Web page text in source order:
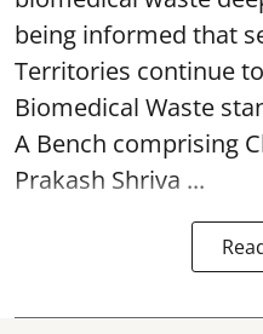
being informed that
Territories continue
Biomedical Waste
A Bench comprising
Prakash Shriva ...